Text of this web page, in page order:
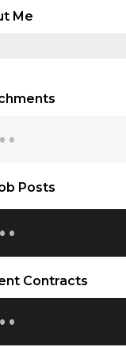
Me
Posts
Contracts